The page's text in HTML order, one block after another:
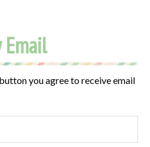
Email
you agree to receive email